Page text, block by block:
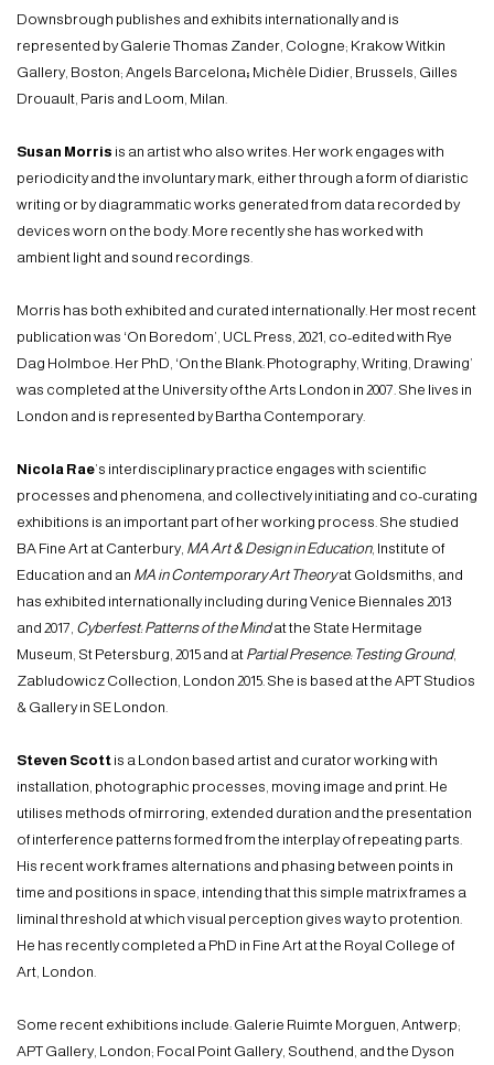
Downsbrough publishes and exhibits internationally and is
represented by Galerie Thomas Zander, Cologne; Krakow Witkin
Gallery, Boston; Angels Barcelona; Michèle Didier, Brussels, Gilles
Drouault, Paris and Loom, Milan.
Susan Morris is an artist who also writes. Her work engages with
periodicity and the involuntary mark, either through a form of diaristic
writing or by diagrammatic works generated from data recorded by
devices worn on the body. More recently she has worked with
ambient light and sound recordings.
Morris has both exhibited and curated internationally. Her most recent
publication was ‘On Boredom’, UCL Press, 2021, co-edited with Rye
Dag Holmboe. Her PhD, ‘On the Blank: Photography, Writing, Drawing’
was completed at the University of the Arts London in 2007. She lives in
London and is represented by Bartha Contemporary.
Nicola Rae’s interdisciplinary practice engages with scientific
processes and phenomena, and collectively initiating and co-curating
exhibitions is an important part of her working process. She studied
BA Fine Art at Canterbury, MA Art & Design in Education, Institute of
Education and an MA in Contemporary Art Theoryat Goldsmiths, and
has exhibited internationally including during Venice Biennales 2013
and 2017, Cyberfest: Patterns of the Mindat the State Hermitage
Museum, St Petersburg, 2015 and at Partial Presence: Testing Ground,
Zabludowicz Collection, London 2015. She is based at the APT Studios
& Gallery in SE London.
Steven Scott is a London based artist and curator working with
installation, photographic processes, moving image and print. He
utilises methods of mirroring, extended duration and the presentation
of interference patterns formed from the interplay of repeating parts.
His recent work frames alternations and phasing between points in
time and positions in space, intending that this simple matrix frames a
liminal threshold at which visual perception gives way to protention.
He has recently completed a PhD in Fine Art at the Royal College of
Art, London.
Some recent exhibitions include: Galerie Ruimte Morguen, Antwerp;
APT Gallery, London; Focal Point Gallery, Southend, and the Dyson